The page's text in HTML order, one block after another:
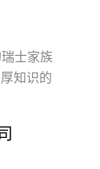
士家族
知识的